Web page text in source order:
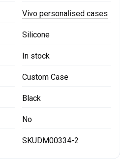
Vivo personalised cases
Silicone
In stock
Custom Case
Black
No
SKUDM00334-2